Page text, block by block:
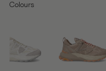
Colours